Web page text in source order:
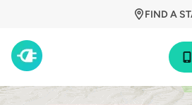
FIND A